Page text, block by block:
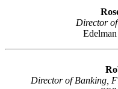
Director
Director of Banking,